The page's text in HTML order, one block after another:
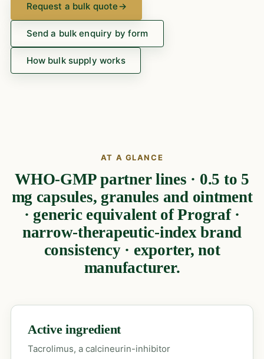
Request a bulk quote→
Send a bulk enquiry by form
How bulk supply works
AT A GLANCE
WHO-GMP partner lines · 0.5 to 5
mg capsules, granules and ointment
· generic equivalent of Prograf ·
narrow-therapeutic-index brand
consistency · exporter, not
manufacturer.
Active ingredient
Tacrolimus, a calcineurin-inhibitor